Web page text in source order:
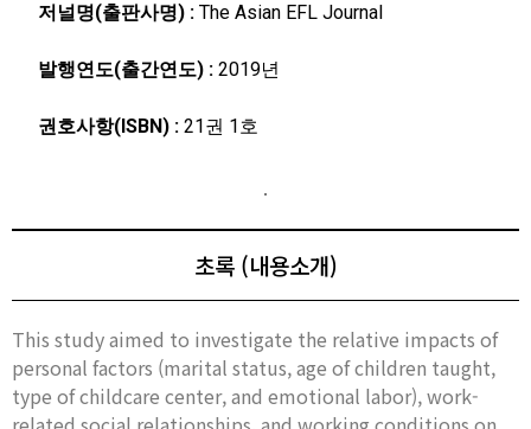
저널명(출판사명) : The Asian EFL Journal
발행연도(출간연도) : 2019년
권호사항(ISBN) : 21권 1호
초록 (내용소개)
This study aimed to investigate the relative impacts of
personal factors (marital status, age of children taught,
type of childcare center, and emotional labor), work-